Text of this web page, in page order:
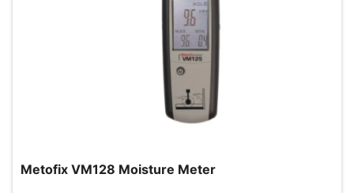
Metofix VM128 Moisture Meter